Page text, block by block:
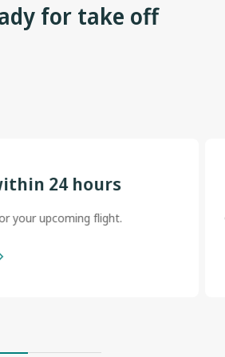
for take off
24 hours
your upcoming flight.